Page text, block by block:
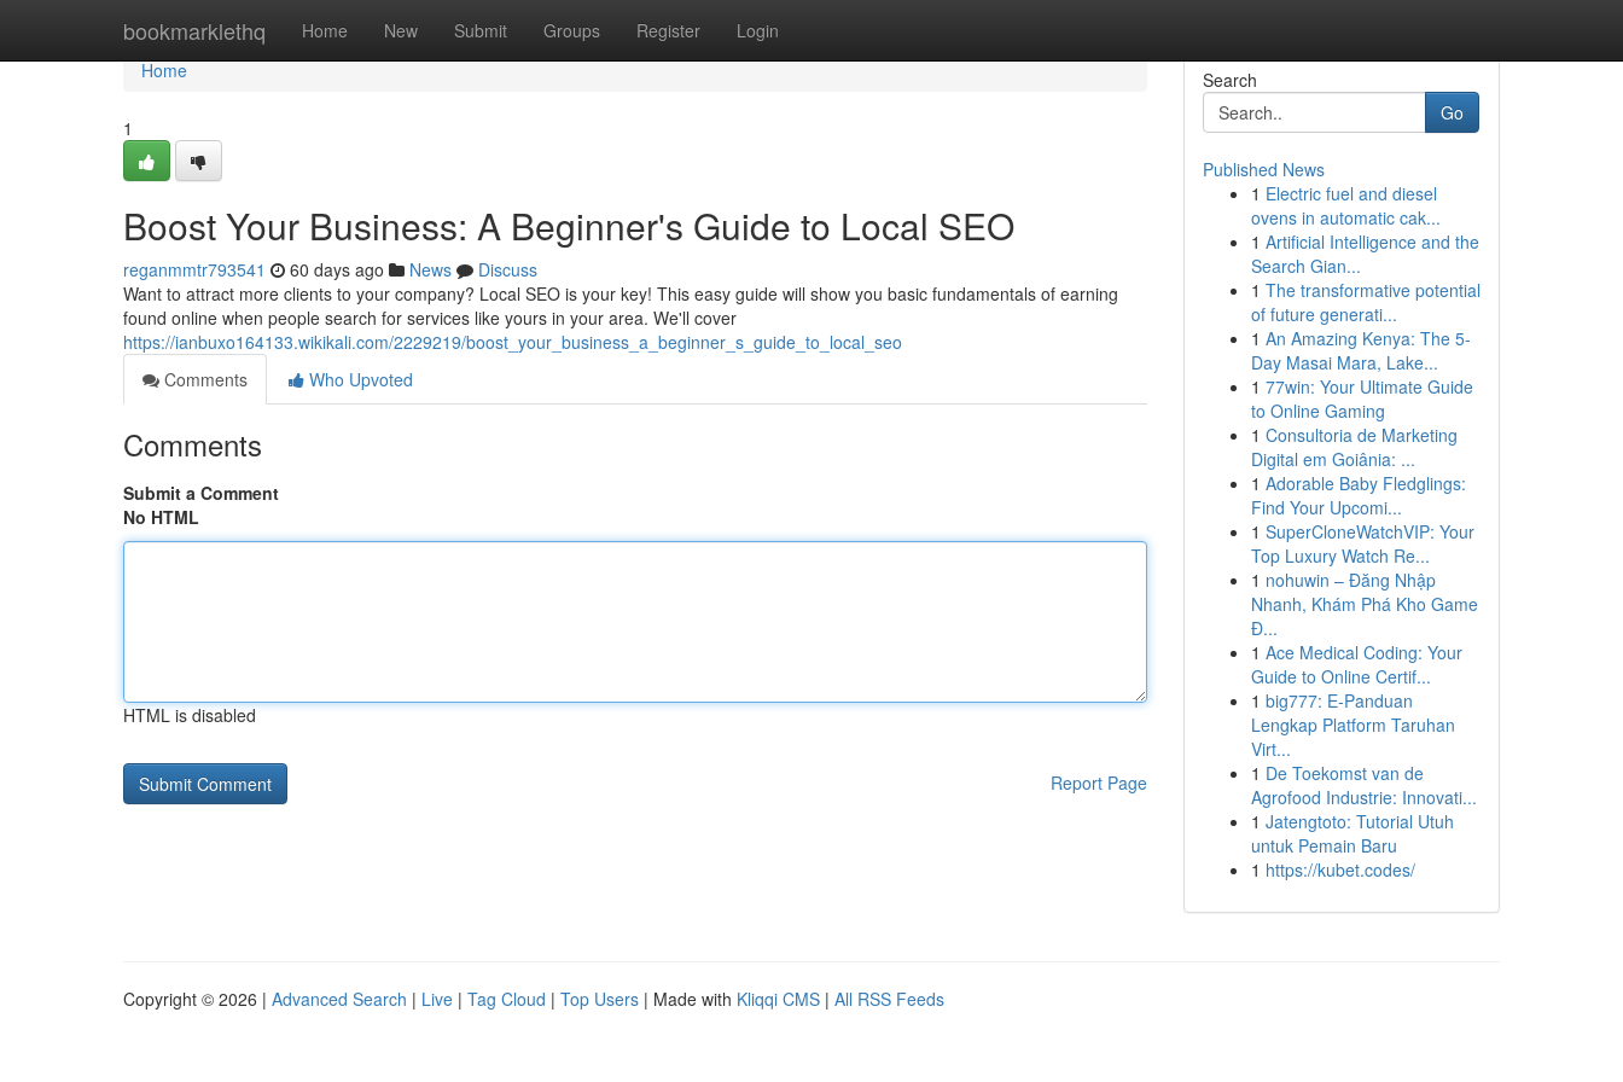
bookmarklethq Home New Submit Groups Register Login
Home
Home
1
Boost Your Business: A Beginner's Guide to Local SEO
reganmmtr793541 60 days ago News
Discuss
Want to attract more clients to your company? Local SEO is your key! This easy guide will show you basic fundamentals of earning
found online when people search for services like yours in your area. We'll cover
https://ianbuxo164133.wikikali.com/2229219/boost_your_business_a_beginner_s_guide_to_local_seo
Comments
Who Upvoted
Comments
Submit a Comment
No HTML
HTML is disabled
Report Page
Search
Go
Published News
1 Electric fuel and diesel
ovens in automatic cak...
1 Artificial Intelligence and the
Search Gian...
1 The transformative potential
of future generati...
1 An Amazing Kenya: The 5-
Day Masai Mara, Lake...
1 77win: Your Ultimate Guide
to Online Gaming
1 Consultoria de Marketing
Digital em Goiânia: ...
1 Adorable Baby Fledglings:
Find Your Upcomi...
1 SuperCloneWatchVIP: Your
Top Luxury Watch Re...
1 nohuwin – Đăng Nhập
Nhanh, Khám Phá Kho Game
Đ...
1 Ace Medical Coding: Your
Guide to Online Certif...
1 big777: E-Panduan
Lengkap Platform Taruhan
Virt...
1 De Toekomst van de
Agrofood Industrie: Innovati...
1 Jatengtoto: Tutorial Utuh
untuk Pemain Baru
1 https://kubet.codes/
Copyright © 2026 | Advanced Search | Live | Tag Cloud | Top Users | Made with Kliqqi CMS | All RSS Feeds